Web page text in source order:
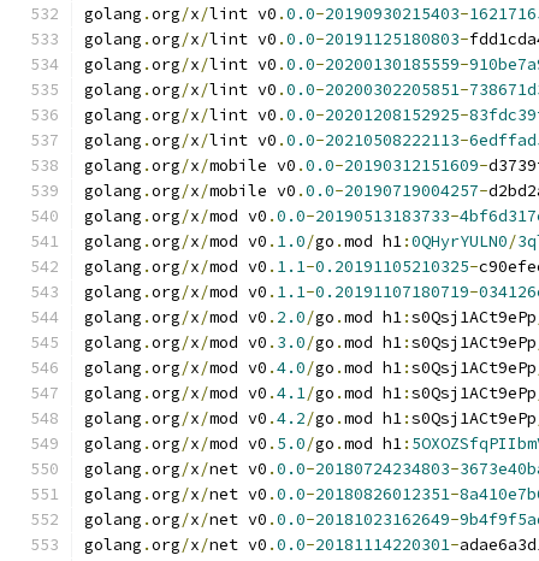
golang .org/x/lint v0 .0.0-20190930215403-
golang .org/x/lint v0 .0.0-20191125180803-
golang .org/x/lint v0 .0.0-20200130185559-
golang .org/x/lint v0 .0.0-20200302205851-
golang .org/x/lint v0 .0.0-20201208152925-
golang .org/x/lint v0 .0.0-20210508222113-
golang .org/x/mobile v0 .0.0-20190312151609-
golang .org/x/mobile v0 .0.0-20190719004257-
golang .org/x/mod v0 .0.0-20190513183733-
golang .org/x/mod v0 . 1.0/go .mod h1:0QHyrYULN0/
golang .org/x/mod v0 . 1.1-0.20191105210325-
golang .org/x/mod v0 . 1.1-0.20191107180719-
golang .org/x/mod v0 . 2.0/go .mod h1:s0Qsj1ACt9ePp
golang .org/x/mod v0 . 3.0/go .mod h1:s0Qsj1ACt9ePp
golang .org/x/mod v0 .4.0/go .mod h1:s0Qsj1ACt9ePp
golang .org/x/mod v0 .4.1/go .mod h1:s0Qsj1ACt9ePp
golang .org/x/mod v0 .4.2/go .mod h1:s0Qsj1ACt9ePp
golang .org/x/mod v0 . 5.0/go .mod h1:
golang .org/x/net v0 .0.0-20180724234803-
golang .org/x/net v0 .0.0-20180826012351-
golang .org/x/net v0 .0.0-20181023162649-
golang .org/x/net v0 .0.0-20181114220301-